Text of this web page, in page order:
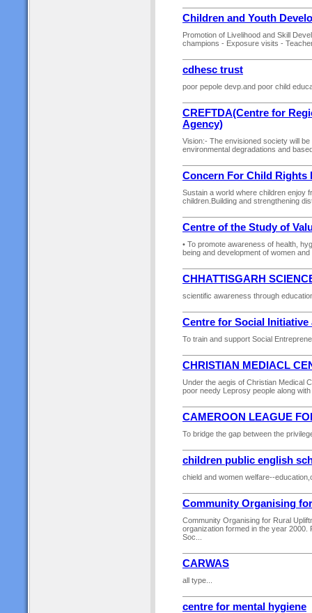
Children and Youth
Promotion of Livelihood and Skill
champions - Exposure visits -
cdhesc trust
poor pepole devp.and poor child
CREFTDA(Centre for
Agency)
Vision:- The envisioned society will
environmental degradations and
Concern For Child Rights
Sustain a world where children enjoy
children.Building and strengthening
Centre of the Study of
• To promote awareness of health,
being and development of women
CHHATTISGARH
scientific awareness through
Centre for Social Initiative
To train and support Social
CHRISTIAN MEDIACL
Under the aegis of Christian Medical
poor needy Leprosy people along
CAMEROON LEAGUE
To bridge the gap between the
children public english
chield and women welfare--
Community Organising
Community Organising for Rural
organization formed in the year
Soc...
CARWAS
all type...
centre for mental hygiene